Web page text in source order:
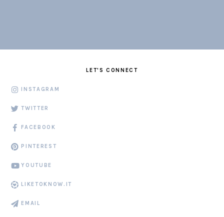
LET'S CONNECT
INSTAGRAM
TWITTER
FACEBOOK
PINTEREST
YOUTUBE
LIKETOKNOW.IT
EMAIL